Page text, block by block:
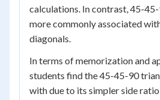
calculations. In contrast, 45-
more commonly associated
diagonals.
In terms of memorization and
students find the 45-45-90
with due to its simpler side